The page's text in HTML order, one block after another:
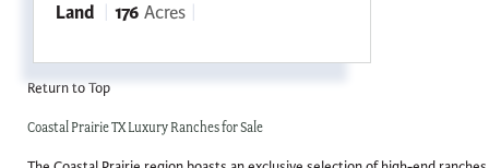
Land 176 Acres
Return to Top
Coastal Prairie TX Luxury Ranches for Sale